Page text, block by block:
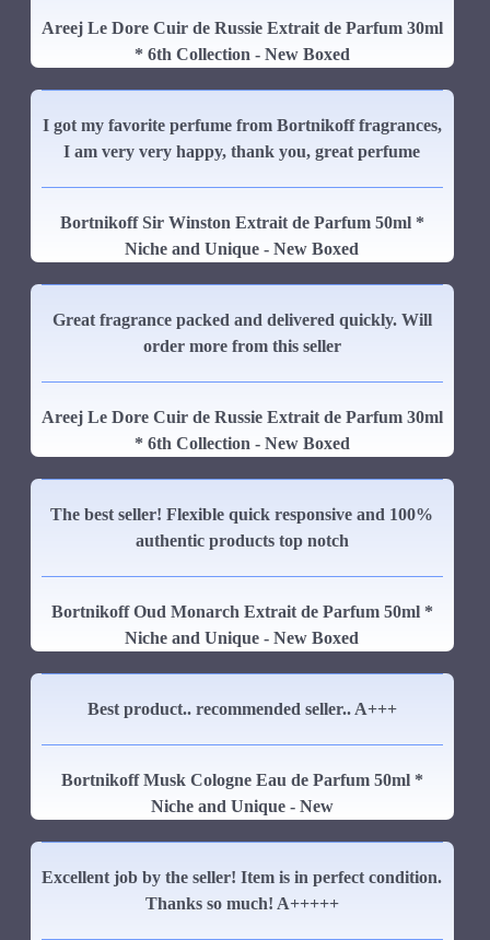
Areej Le Dore Cuir de Russie Extrait de Parfum 30ml
* 6th Collection - New Boxed
I got my favorite perfume from Bortnikoff fragrances,
I am very very happy, thank you, great perfume
Bortnikoff Sir Winston Extrait de Parfum 50ml *
Niche and Unique - New Boxed
Great fragrance packed and delivered quickly. Will
order more from this seller
Areej Le Dore Cuir de Russie Extrait de Parfum 30ml
* 6th Collection - New Boxed
The best seller! Flexible quick responsive and 100%
authentic products top notch
Bortnikoff Oud Monarch Extrait de Parfum 50ml *
Niche and Unique - New Boxed
Best product.. recommended seller.. A+++
Bortnikoff Musk Cologne Eau de Parfum 50ml *
Niche and Unique - New
Excellent job by the seller! Item is in perfect condition.
Thanks so much! A+++++